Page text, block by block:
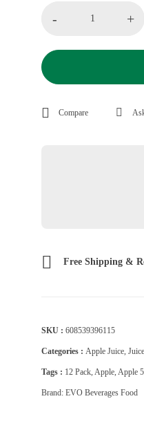
- +
Compare
Free Shipping &
SKU : 608539396115
Categories : Apple Juice,
Tags : 12 Pack, Apple, Apple
Brand: EVO Beverages Food